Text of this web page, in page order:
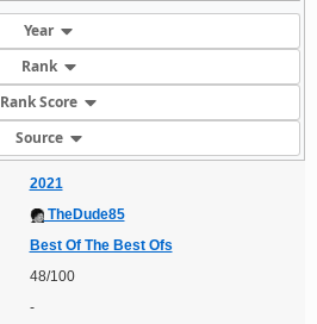
Year
Rank
Rank Score
Source
2021
TheDude85
Best Of The Best Ofs
48/100
-